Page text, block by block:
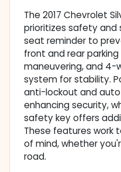
The 2017 Chevrolet
prioritizes safety and
seat reminder to
front and rear
maneuvering, and 4-
system for stability.
anti-lockout and
enhancing security,
safety key offers
These features work
of mind, whether
road.